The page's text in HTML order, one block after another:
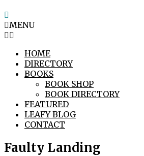
MENU
HOME
DIRECTORY
BOOKS
BOOK SHOP
BOOK DIRECTORY
FEATURED
LEAFY BLOG
CONTACT
Faulty Landing